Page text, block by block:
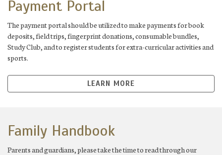
Payment Portal
The payment portal should be utilized to make payments for book
deposits, field trips, fingerprint donations, consumable bundles,
Study Club, and to register students for extra-curricular activities and
sports.
LEARN MORE
Family Handbook
Parents and guardians, please take the time to read through our